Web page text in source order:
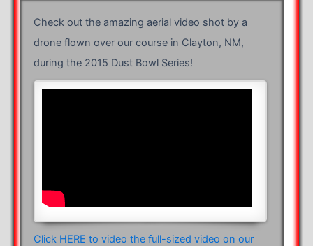
Check out the amazing aerial video shot by a
drone flown over our course in Clayton, NM,
during the 2015 Dust Bowl Series!
Click HERE to video the full-sized video on our